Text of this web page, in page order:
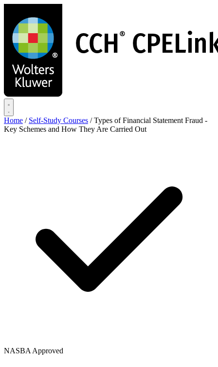
main
content
Home / Self-Study Courses / Types of Financial Statement Fraud -
Key Schemes and How They Are Carried Out
NASBA Approved